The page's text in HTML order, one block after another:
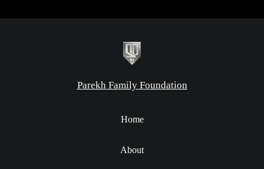
Parekh Family Foundation
Home
About